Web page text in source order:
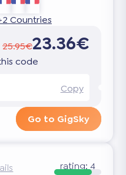
Countries
25.95€23.36€
code
Copy
Go to GigSky
rating:4